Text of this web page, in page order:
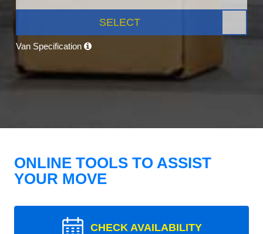
SELECT
Van Specification
ONLINE TOOLS TO ASSIST
YOUR MOVE
CHECK AVAILABILITY